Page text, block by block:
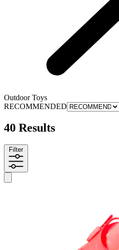
Outdoor Toys
RECOMMENDED
40 Results
Filter